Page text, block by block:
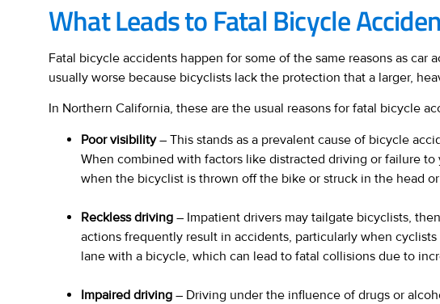
What Leads to Fatal Bicycle
Fatal bicycle accidents happen for some of the same reasons as
usually worse because bicyclists lack the protection that a larger,
In Northern California, these are the usual reasons for fatal bicycle
Poor visibility– This stands as a prevalent cause of bicycle
When combined with factors like distracted driving or failure
when the bicyclist is thrown off the bike or struck in the head
Reckless driving – Impatient drivers may tailgate bicyclists,
actions frequently result in accidents, particularly when
lane with a bicycle, which can lead to fatal collisions due to
Impaired driving – Driving under the influence of drugs or